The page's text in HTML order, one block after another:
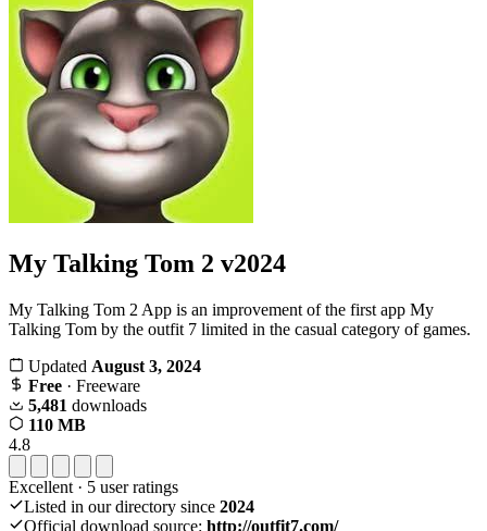
My Talking Tom 2 v2024
My Talking Tom 2 App is an improvement of the first app My
Talking Tom by the outfit 7 limited in the casual category of games.
Updated August 3, 2024
Free · Freeware
5,481 downloads
110 MB
4.8
Excellent · 5 user ratings
Listed in our directory since 2024
Official download source: http://outfit7.com/